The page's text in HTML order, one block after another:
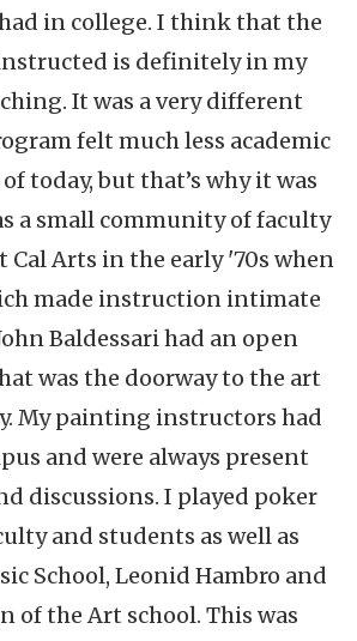
in college. I think that the
is definitely in my
It was a very different
felt much less academic
today, but that’s why it was
a small community of faculty
Cal Arts in the early '70s when
made instruction intimate
Baldessari had an open
was the doorway to the art
My painting instructors had
and were always present
discussions. I played poker
and students as well as
School, Leonid Hambro and
of the Art school. This was